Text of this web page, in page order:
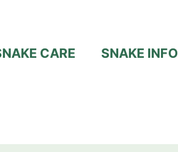
CARE SNAKE INFO